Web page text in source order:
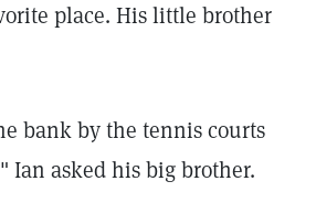
place. His little brother
bank by the tennis courts
Ian asked his big brother.